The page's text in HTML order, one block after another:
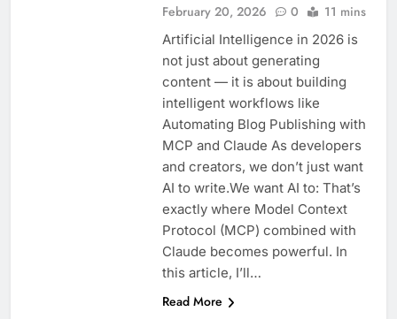
February 20, 2026
0 11 mins
Artificial Intelligence in 2026 is
not just about generating
content — it is about building
intelligent workflows like
Automating Blog Publishing with
MCP and Claude As developers
and creators, we don’t just want
AI to write.We want AI to: That’s
exactly where Model Context
Protocol (MCP) combined with
Claude becomes powerful. In
this article, I’ll…
Read More